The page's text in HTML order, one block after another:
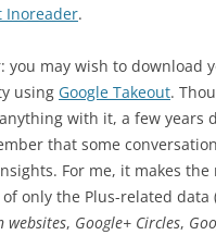
Inoreader.
you may wish to download
using Google Takeout.
with it, a few years
that some
For me, it makes the
only the Plus-related data
websites, Google+ Circles,